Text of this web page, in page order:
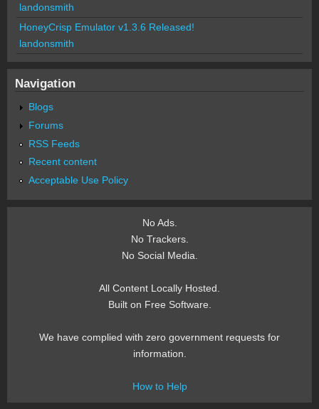
landonsmith
HoneyCrisp Emulator v1.3.6 Released!
landonsmith
Navigation
Blogs
Forums
RSS Feeds
Recent content
Acceptable Use Policy
No Ads.
No Trackers.
No Social Media.
All Content Locally Hosted.
Built on Free Software.
We have complied with zero government requests for
information.
How to Help